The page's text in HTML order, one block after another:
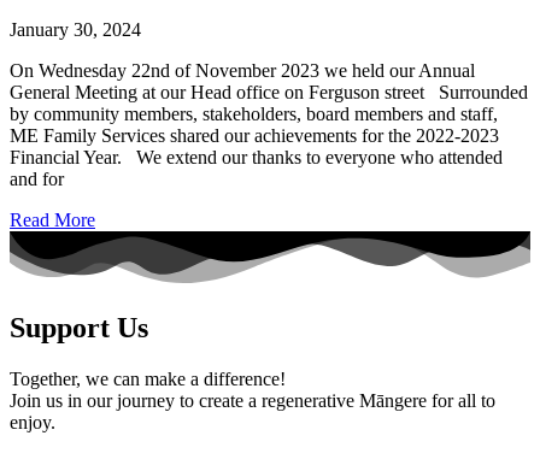
January 30, 2024
On Wednesday 22nd of November 2023 we held our Annual
General Meeting at our Head office on Ferguson street Surrounded
by community members, stakeholders, board members and staff,
ME Family Services shared our achievements for the 2022-2023
Financial Year. We extend our thanks to everyone who attended
and for
Read More
Support Us
Together, we can make a difference!
Join us in our journey to create a regenerative Māngere for all to
enjoy.